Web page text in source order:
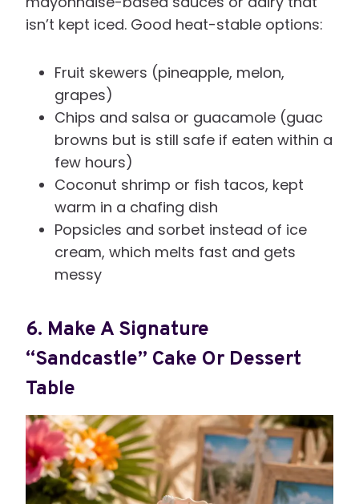
isn’t kept iced. Good heat-stable options:
Fruit skewers (pineapple, melon,
grapes)
Chips and salsa or guacamole (guac
browns but is still safe if eaten within a
few hours)
Coconut shrimp or fish tacos, kept
warm in a chafing dish
Popsicles and sorbet instead of ice
cream, which melts fast and gets
messy
6. Make A Signature
“Sandcastle” Cake Or Dessert
Table